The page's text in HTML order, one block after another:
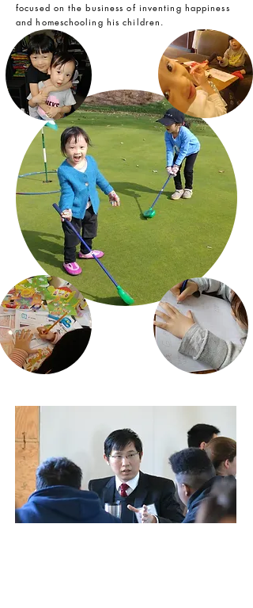
focused on the business of inventing happiness
and homeschooling his children.